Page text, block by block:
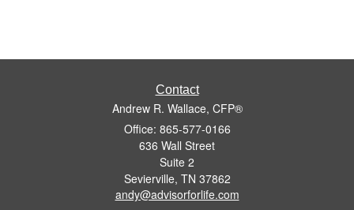
Contact
Andrew R. Wallace, CFP®
Office: 865-577-0166
636 Wall Street
Suite 2
Sevierville, TN 37862
andy@advisorforlife.com